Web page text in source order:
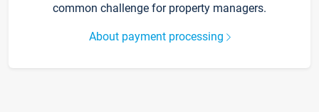
common challenge for property managers.
About payment processing